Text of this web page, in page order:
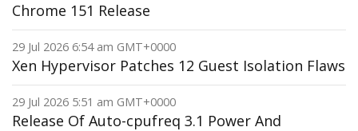
Chrome 151 Release
29 Jul 2026 6:54 am GMT+0000
Xen Hypervisor Patches 12 Guest Isolation Flaws
29 Jul 2026 5:51 am GMT+0000
Release Of Auto-cpufreq 3.1 Power And